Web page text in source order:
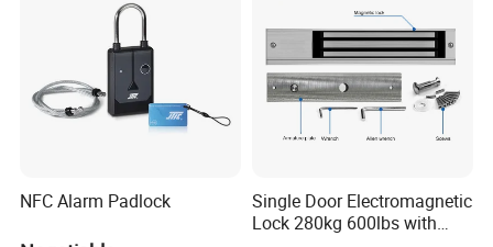
NFC Alarm Padlock
Single Door Electromagnetic
Lock 280kg 600lbs with